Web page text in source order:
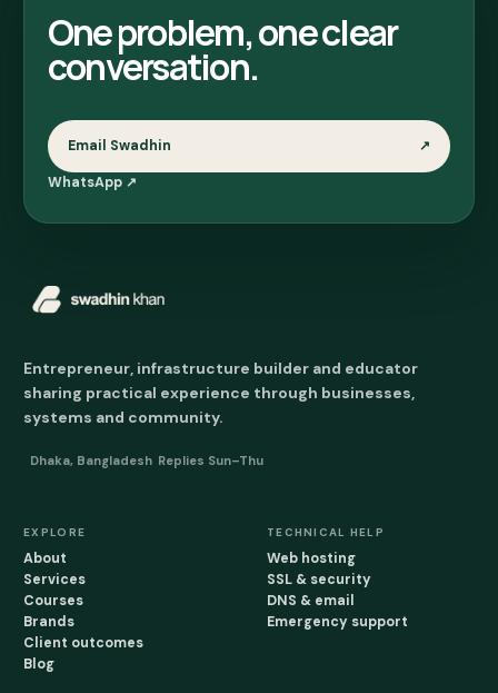
One problem, one clear
conversation.
Email Swadhin ↗
WhatsApp ↗
Entrepreneur, infrastructure builder and educator
sharing practical experience through businesses,
systems and community.
Dhaka, Bangladesh Replies Sun–Thu
EXPLORE
About
Services
Courses
Brands
Client outcomes
Blog
TECHNICAL HELP
Web hosting
SSL & security
DNS & email
Emergency support